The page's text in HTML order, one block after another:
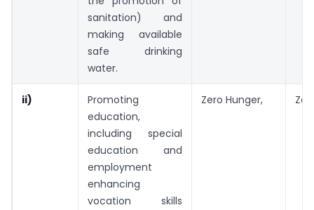
sanitation) and
making available
safe drinking
water.
ii)
Promoting
education,
including special
education and
employment
enhancing
vocation skills
Zero Hunger,